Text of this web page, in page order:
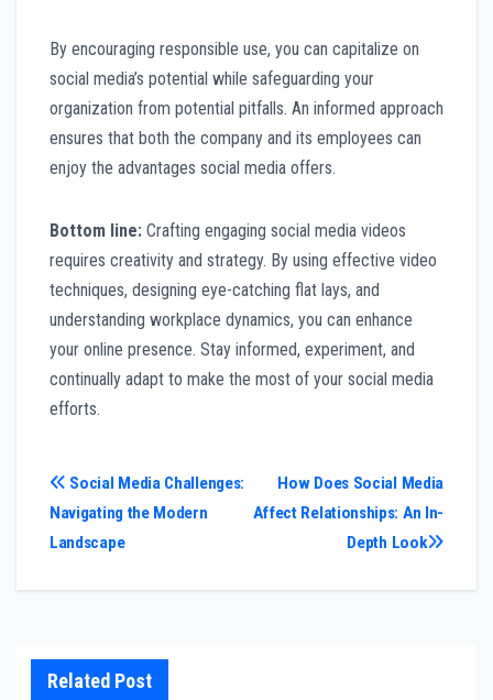
By encouraging responsible use, you can capitalize on
social media’s potential while safeguarding your
organization from potential pitfalls. An informed approach
ensures that both the company and its employees can
enjoy the advantages social media offers.
Bottom line: Crafting engaging social media videos
requires creativity and strategy. By using effective video
techniques, designing eye-catching flat lays, and
understanding workplace dynamics, you can enhance
your online presence. Stay informed, experiment, and
continually adapt to make the most of your social media
efforts.
Post
navigation
How Does Social Media
Affect Relationships: An In-
Depth Look
Social Media Challenges:
Navigating the Modern
Landscape
Related Post